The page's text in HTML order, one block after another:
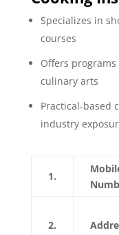
Specializes in
courses
Offers
culinary arts
Practical-based
industry
1.
2.